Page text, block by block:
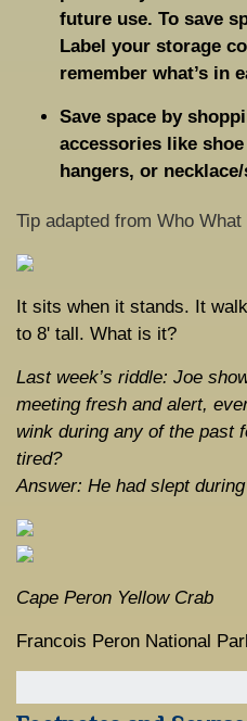
future use. To save
Label your storage
remember what’s in
Save space by
accessories like
hangers, or
Tip adapted from Who What
It sits when it stands. It
to 8' tall. What is it?
Last week’s riddle: Joe
meeting fresh and alert,
wink during any of the past
tired?
Answer: He had slept
Cape Peron Yellow Crab
Francois Peron National